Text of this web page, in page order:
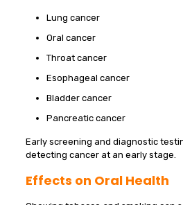
Lung cancer
Oral cancer
Throat cancer
Esophageal cancer
Bladder cancer
Pancreatic cancer
Early screening and diagnostic
detecting cancer at an early stage.
Effects on Oral Health